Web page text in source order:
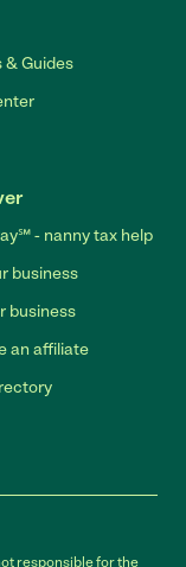
Guides
- nanny tax help
business
business
an affiliate
responsible for the